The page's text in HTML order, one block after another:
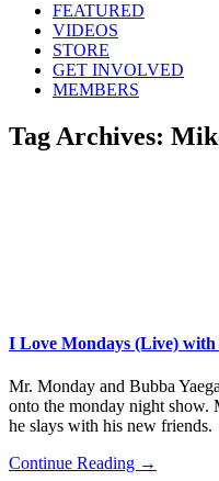
FEATURED
VIDEOS
STORE
GET INVOLVED
MEMBERS
Tag Archives:
I Love Mondays (Live)
Mr. Monday and Bubba
onto the monday night show.
he slays with his new
Continue Reading →